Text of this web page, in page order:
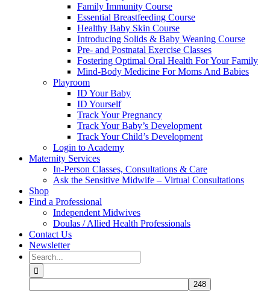
Family Immunity Course
Essential Breastfeeding Course
Healthy Baby Skin Course
Introducing Solids & Baby Weaning Course
Pre- and Postnatal Exercise Classes
Fostering Optimal Oral Health For Your Family
Mind-Body Medicine For Moms And Babies
Playroom
ID Your Baby
ID Yourself
Track Your Pregnancy
Track Your Baby’s Development
Track Your Child’s Development
Login to Academy
Maternity Services
In-Person Classes, Consultations & Care
Ask the Sensitive Midwife – Virtual Consultations
Shop
Find a Professional
Independent Midwives
Doulas / Allied Health Professionals
Contact Us
Newsletter
Search
for: